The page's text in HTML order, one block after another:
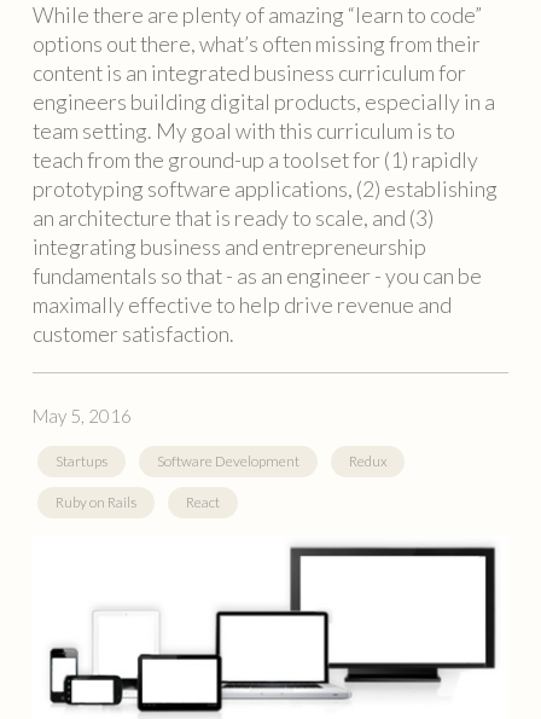
While there are plenty of amazing “learn to code”
options out there, what’s often missing from their
content is an integrated business curriculum for
engineers building digital products, especially in a
team setting. My goal with this curriculum is to
teach from the ground-up a toolset for (1) rapidly
prototyping software applications, (2) establishing
an architecture that is ready to scale, and (3)
integrating business and entrepreneurship
fundamentals so that - as an engineer - you can be
maximally effective to help drive revenue and
customer satisfaction.
May 5, 2016
Startups Software Development Redux
Ruby on Rails React